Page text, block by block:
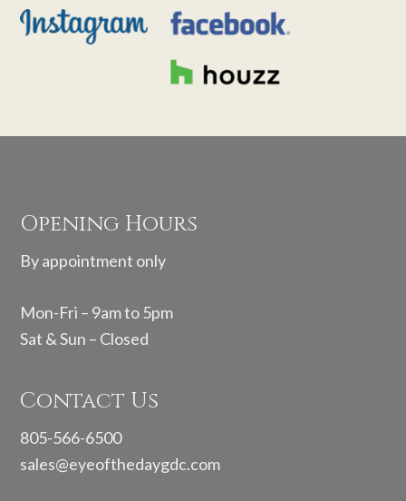
Opening Hours
By appointment only
Mon-Fri – 9am to 5pm
Sat & Sun – Closed
Contact Us
805-566-6500
sales@eyeofthedaygdc.com